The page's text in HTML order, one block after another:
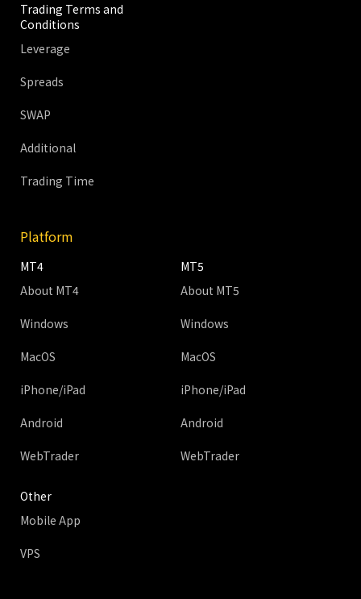
Trading Terms and
Conditions
Leverage
Spreads
SWAP
Additional
Trading Time
Platform
MT4
About MT4
Windows
MacOS
iPhone/iPad
Android
WebTrader
MT5
About MT5
Windows
MacOS
iPhone/iPad
Android
WebTrader
Other
Mobile App
VPS